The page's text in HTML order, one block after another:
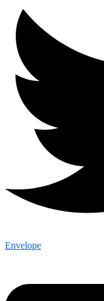
Envelope